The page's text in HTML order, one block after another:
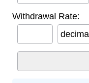
Withdrawal Rate:
decimal